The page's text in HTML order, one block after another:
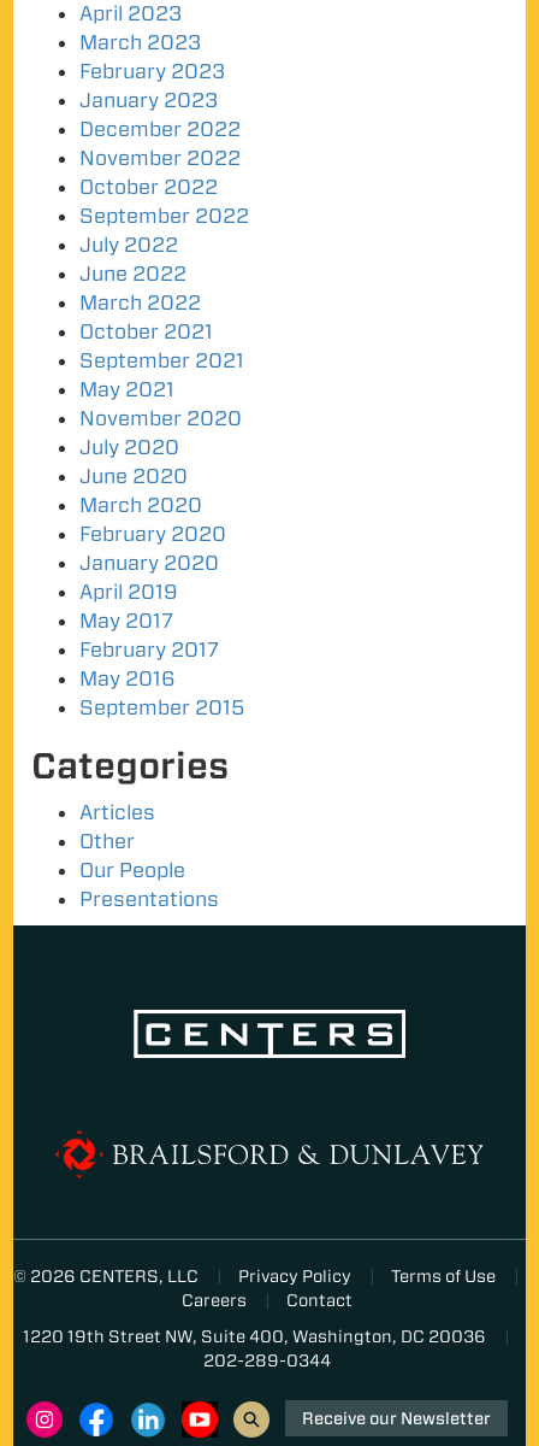
April 2023
March 2023
February 2023
January 2023
December 2022
November 2022
October 2022
September 2022
July 2022
June 2022
March 2022
October 2021
September 2021
May 2021
November 2020
July 2020
June 2020
March 2020
February 2020
January 2020
April 2019
May 2017
February 2017
May 2016
September 2015
Categories
Articles
Other
Our People
Presentations
© 2026 CENTERS, LLC Privacy Policy
Terms of Use
Careers
Contact
1220 19th Street NW, Suite 400, Washington, DC 20036
202-289-0344
Receive our Newsletter